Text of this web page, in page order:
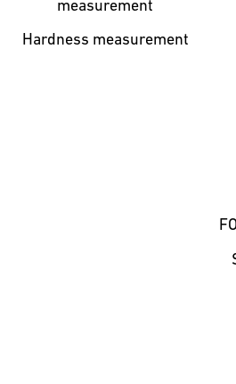
measurement
Hardness measurement